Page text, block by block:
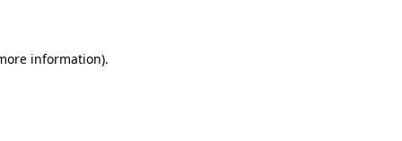
information).